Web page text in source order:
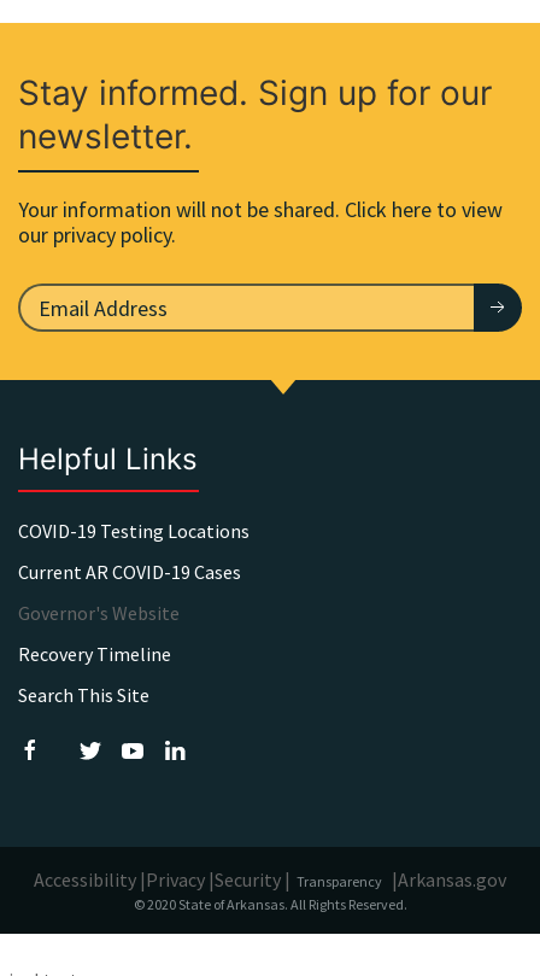
Stay informed. Sign up for our
newsletter.
Your information will not be shared. Click here to view
our privacy policy.
Helpful Links
COVID-19 Testing Locations
Current AR COVID-19 Cases
Governor's Website
Recovery Timeline
Search This Site
Accessibility |Privacy |Security | Transparency |Arkansas.gov
© 2020 State of Arkansas. All Rights Reserved.